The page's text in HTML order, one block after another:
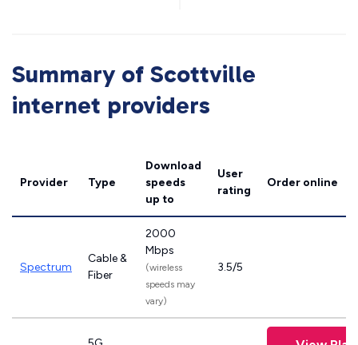
Summary of Scottville
internet providers
Provider Type
Download
speeds
up to
User
rating
Order online
Spectrum
Cable &
Fiber
2000
Mbps
(wireless
speeds may
vary)
3.5/5